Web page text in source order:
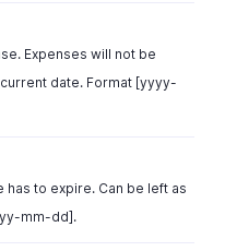
Expenses will not be
date. Format [yyyy-
to expire. Can be left as
mm-dd].